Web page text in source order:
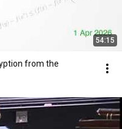
54:15
from the